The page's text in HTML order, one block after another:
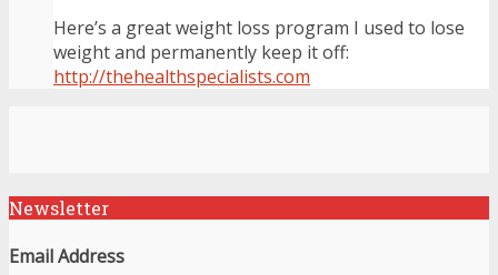
Here’s a great weight loss program I used to lose
weight and permanently keep it off:
http://thehealthspecialists.com
Newsletter
Email Address